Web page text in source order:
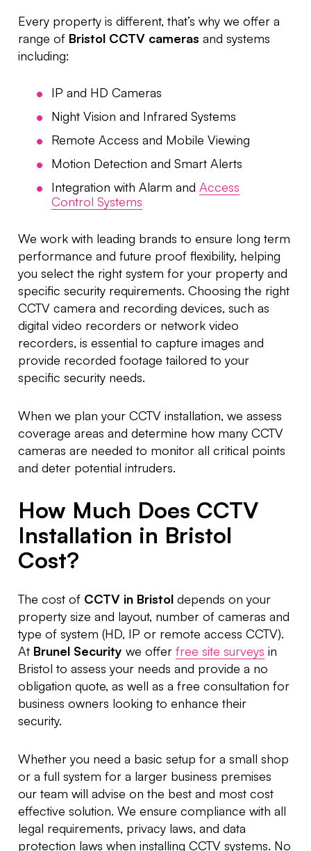
Every property is different, that’s why we offer a
range of Bristol CCTV cameras and systems
including:
IP and HD Cameras
Night Vision and Infrared Systems
Remote Access and Mobile Viewing
Motion Detection and Smart Alerts
Integration with Alarm and Access
Control Systems
We work with leading brands to ensure long term
performance and future proof flexibility, helping
you select the right system for your property and
specific security requirements. Choosing the right
CCTV camera and recording devices, such as
digital video recorders or network video
recorders, is essential to capture images and
provide recorded footage tailored to your
specific security needs.
When we plan your CCTV installation, we assess
coverage areas and determine how many CCTV
cameras are needed to monitor all critical points
and deter potential intruders.
How Much Does CCTV
Installation in Bristol
Cost?
The cost of CCTV in Bristol depends on your
property size and layout, number of cameras and
type of system (HD, IP or remote access CCTV).
At Brunel Security we offer free site surveys in
Bristol to assess your needs and provide a no
obligation quote, as well as a free consultation for
business owners looking to enhance their
security.
Whether you need a basic setup for a small shop
or a full system for a larger business premises
our team will advise on the best and most cost
effective solution. We ensure compliance with all
legal requirements, privacy laws, and data
protection laws when installing CCTV systems. No